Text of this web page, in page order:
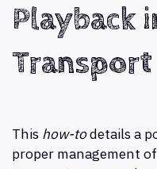
Playback
This how-todetails a
proper management